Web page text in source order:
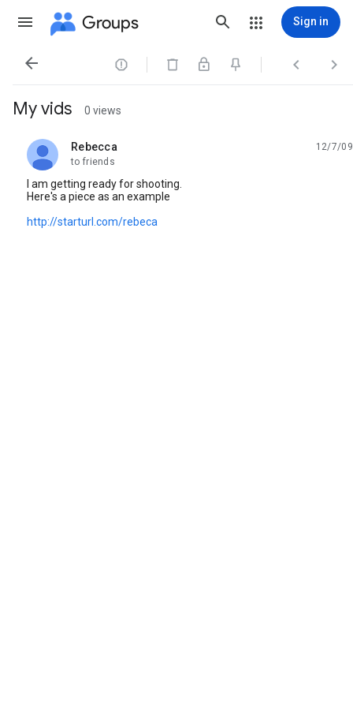
Groups Sign in
   
My vids 0 views
Rebecca
unread,
12/7/09
to friends
I am getting ready for shooting.
Here's a piece as an example
http://starturl.com/rebeca